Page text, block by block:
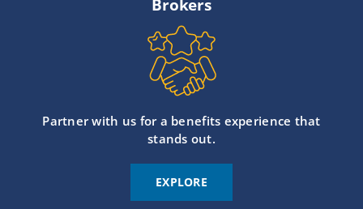
Brokers
Partner with us for a benefits experience that
stands out.
EXPLORE